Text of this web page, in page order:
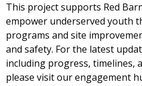
This project supports Red
empower underserved youth
programs and site
and safety. For the latest
including progress, timelines,
please visit our engagement